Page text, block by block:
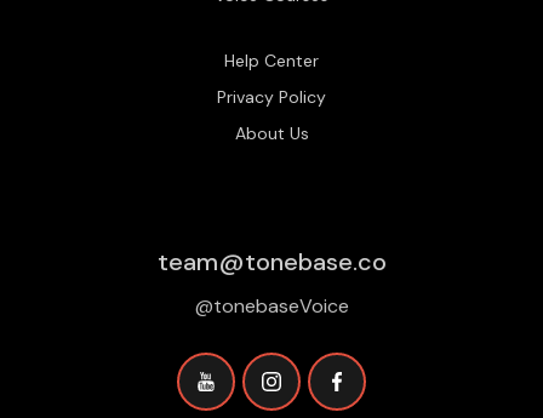
Help Center
Privacy Policy
About Us
team@tonebase.co
@tonebaseVoice